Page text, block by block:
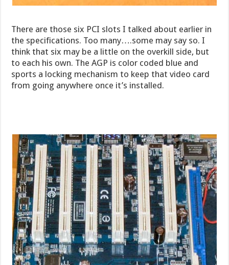
There are those six PCI slots I talked about earlier in
the specifications. Too many….some may say so. I
think that six may be a little on the overkill side, but
to each his own. The AGP is color coded blue and
sports a locking mechanism to keep that video card
from going anywhere once it’s installed.